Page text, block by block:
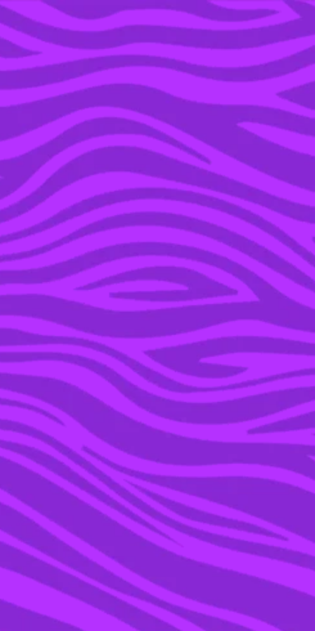
YOU’RE IN THE ARCHIVE, NEW PUNKEE.COM.AU
(AND STORIES) HERE.
01 MAR 2016
THERE IS NOW A SELFIE
STICK FOR YOUR
FREAKIN’ MACBOOK